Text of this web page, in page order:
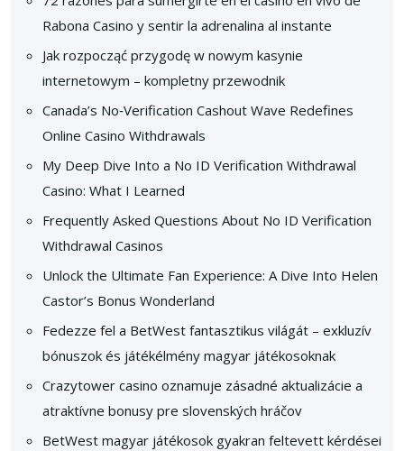
Rabona Casino y sentir la adrenalina al instante
Jak rozpocząć przygodę w nowym kasynie
internetowym – kompletny przewodnik
Canada’s No‑Verification Cashout Wave Redefines
Online Casino Withdrawals
My Deep Dive Into a No ID Verification Withdrawal
Casino: What I Learned
Frequently Asked Questions About No ID Verification
Withdrawal Casinos
Unlock the Ultimate Fan Experience: A Dive Into Helen
Castor’s Bonus Wonderland
Fedezze fel a BetWest fantasztikus világát – exkluzív
bónuszok és játékélmény magyar játékosoknak
Crazytower casino oznamuje zásadné aktualizácie a
atraktívne bonusy pre slovenských hráčov
BetWest magyar játékosok gyakran feltevett kérdései